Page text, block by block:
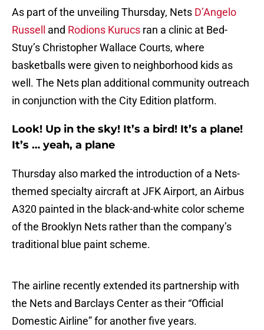
As part of the unveiling Thursday, Nets D’Angelo
Russell
and Rodions Kurucs ran a clinic at Bed-
Stuy’s Christopher Wallace Courts, where
basketballs were given to neighborhood kids as
well. The Nets plan additional community outreach
in conjunction with the City Edition platform.
Look! Up in the sky! It’s a bird! It’s a plane!
It’s … yeah, a plane
Thursday also marked the introduction of a Nets-
themed specialty aircraft at JFK Airport, an Airbus
A320 painted in the black-and-white color scheme
of the Brooklyn Nets rather than the company’s
traditional blue paint scheme.
The airline recently extended its partnership with
the Nets and Barclays Center as their “Official
Domestic Airline” for another five years.